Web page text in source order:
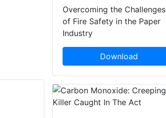
Bob Glendenning
Overcoming the Challenges
of Fire Safety in the Paper
Industry
Download